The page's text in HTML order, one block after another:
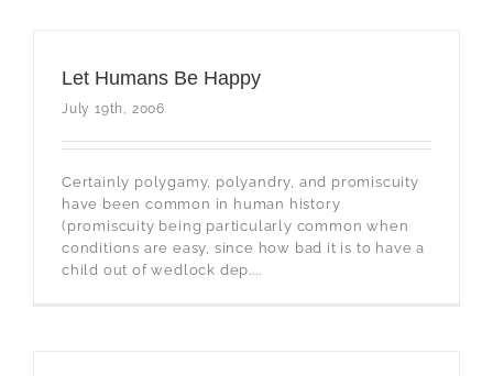
Let Humans Be Happy
July 19th, 2006
Certainly polygamy, polyandry, and promiscuity
have been common in human history
(promiscuity being particularly common when
conditions are easy, since how bad it is to have a
child out of wedlock dep....